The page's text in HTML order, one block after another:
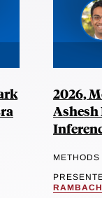
2026,